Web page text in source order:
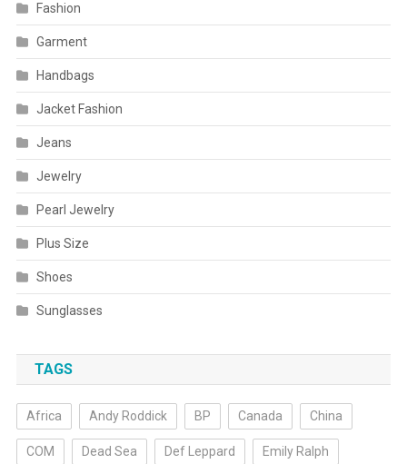
Fashion
Garment
Handbags
Jacket Fashion
Jeans
Jewelry
Pearl Jewelry
Plus Size
Shoes
Sunglasses
TAGS
Africa Andy Roddick BP Canada China
COM Dead Sea Def Leppard Emily Ralph